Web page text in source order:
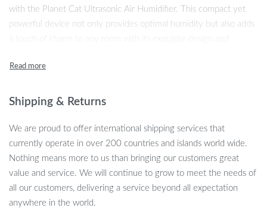
with the Planet Cat Ultrasonic Air Humidifier. This compact yet
powerful device not only provides optimal humidity but also adds
220ml Large Capacity: Runs up to 5 hours to keep your
environment comfortably humidified.
Ultrasonic Cool Mist Technology: Offers a fine, cooling mist
along with ultrasonic sterilization for cleaner air.
Colorful LED Night Light: Romantic and soothing colors that
can be easily turned on or off.
Two Mist Modes: Continuous and intermittent, providing
Shipping & Returns
We are proud to offer international shipping services that
currently operate in over 200 countries and islands world wide.
Nothing means more to us than bringing our customers great
value and service. We will continue to grow to meet the needs of
all our customers, delivering a service beyond all expectation
anywhere in the world.